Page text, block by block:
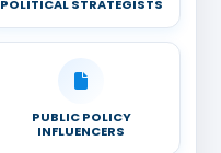
POLITICAL STRATEGISTS
PUBLIC POLICY
INFLUENCERS